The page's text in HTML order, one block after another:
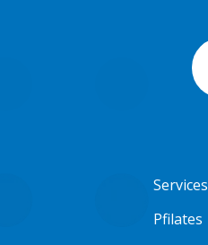
Services
Pfilates